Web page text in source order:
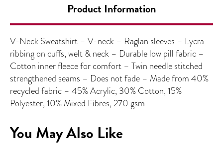
Product Information
V-Neck Sweatshirt – V-neck – Raglan sleeves – Lycra
ribbing on cuffs, welt & neck – Durable low pill fabric –
Cotton inner fleece for comfort – Twin needle stitched
strengthened seams – Does not fade – Made from 40%
recycled fabric – 45% Acrylic, 30% Cotton, 15%
Polyester, 10% Mixed Fibres, 270 gsm
You May Also Like